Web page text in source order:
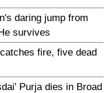
daring jump from
survives
fire, five dead
Purja dies in Broad